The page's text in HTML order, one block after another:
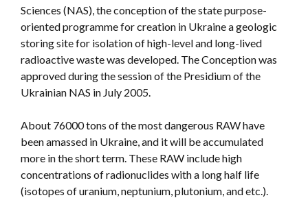
Sciences (NAS), the conception of the state purpose-
oriented programme for creation in Ukraine a geologic
storing site for isolation of high-level and long-lived
radioactive waste was developed. The Conception was
approved during the session of the Presidium of the
Ukrainian NAS in July 2005.
About 76000 tons of the most dangerous RAW have
been amassed in Ukraine, and it will be accumulated
more in the short term. These RAW include high
concentrations of radionuclides with a long half life
(isotopes of uranium, neptunium, plutonium, and etc.).